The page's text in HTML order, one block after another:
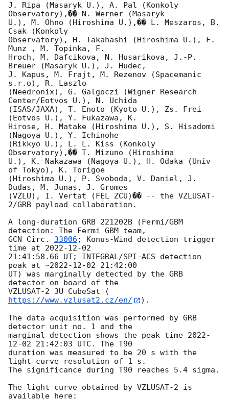
J. Ripa (Masaryk U.), A. Pal (Konkoly
Observatory),�� N. Werner (Masaryk
U.), M. Ohno (Hiroshima U.),�� L. Meszaros, B.
Csak (Konkoly
Observatory), H. Takahashi (Hiroshima U.), F.
Munz , M. Topinka, F.
Hroch, M. Dafcikova, N. Husarikova, J.-P.
Breuer (Masaryk U.), J. Hudec,
J. Kapus, M. Frajt, M. Rezenov (Spacemanic
s.r.o), R. Laszlo
(Needronix), G. Galgoczi (Wigner Research
Center/Eotvos U.), N. Uchida
(ISAS/JAXA), T. Enoto (Kyoto U.), Zs. Frei
(Eotvos U.), Y. Fukazawa, K.
Hirose, H. Matake (Hiroshima U.), S. Hisadomi
(Nagoya U.), Y. Ichinohe
(Rikkyo U.), L. L. Kiss (Konkoly
Observatory),�� T. Mizuno (Hiroshima
U.), K. Nakazawa (Nagoya U.), H. Odaka (Univ
of Tokyo), K. Torigoe
(Hiroshima U.), P. Svoboda, V. Daniel, J.
Dudas, M. Junas, J. Gromes
(VZLU), I. Vertat (FEL ZCU)�� -- the VZLUSAT-
2/GRB payload collaboration.
A long-duration GRB 221202B (Fermi/GBM
GCN Circ. 33006 ; Konus-Wind detection trigger
time at 2022-12-02
21:41:58.66 UT; INTEGRAL/SPI-ACS detection
peak at ~2022-12-02 21:42:00
UT) was marginally detected by the GRB
detector on board of the
VZLUSAT-2 3U CubeSat (
https://www.vzlusat2.cz/en/
).
The data acquisition was performed by GRB
detector unit no. 1 and the
marginal detection shows the peak time 2022-
12-02 21:42:03 UTC. The T90
duration was measured to be 20 s with the
light curve resolution of 1 s.
The significance during T90 reaches 5.4 sigma.
The light curve obtained by VZLUSAT-2 is